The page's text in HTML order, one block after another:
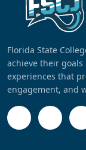
Florida State
achieve their
experiences that
engagement, and